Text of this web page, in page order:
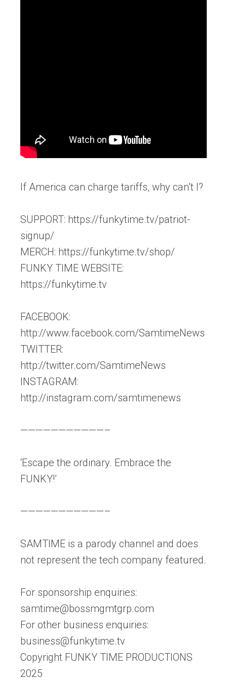
If America can charge tariffs, why can’t I?
SUPPORT: https://funkytime.tv/patriot-
signup/
MERCH: https://funkytime.tv/shop/
FUNKY TIME WEBSITE:
https://funkytime.tv
FACEBOOK:
http://www.facebook.com/SamtimeNews
TWITTER:
http://twitter.com/SamtimeNews
INSTAGRAM:
http://instagram.com/samtimenews
———————————–
‘Escape the ordinary. Embrace the
FUNKY!’
———————————–
SAMTIME is a parody channel and does
not represent the tech company featured.
For sponsorship enquiries:
samtime@bossmgmtgrp.com
For other business enquiries:
business@funkytime.tv
Copyright FUNKY TIME PRODUCTIONS
2025